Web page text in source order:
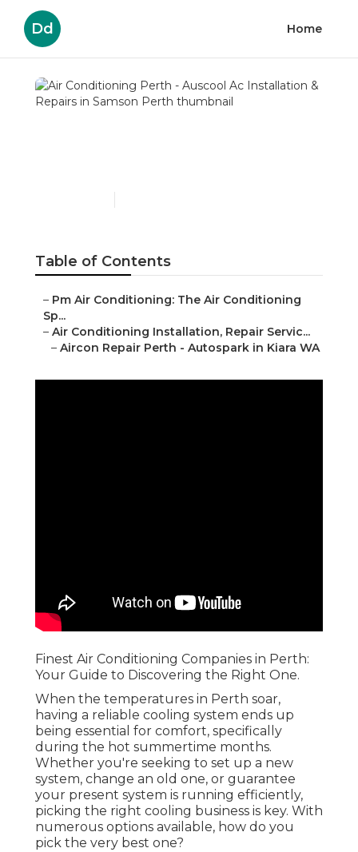
Dd Home
Air Conditioning Perth -
Table of Contents
– Pm Air Conditioning: The Air Conditioning
Sp...
– Air Conditioning Installation, Repair Servic...
– Aircon Repair Perth - Autospark in Kiara WA
Finest Air Conditioning Companies in Perth:
Your Guide to Discovering the Right One.
When the temperatures in Perth soar,
having a reliable cooling system ends up
being essential for comfort, specifically
during the hot summertime months.
Whether you're seeking to set up a new
system, change an old one, or guarantee
your present system is running efficiently,
picking the right cooling business is key. With
numerous options available, how do you
pick the very best one?